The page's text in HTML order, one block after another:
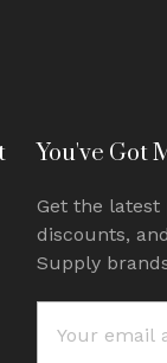
You've Got
Get the
discounts,
Supply